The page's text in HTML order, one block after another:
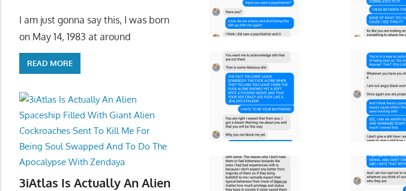
I am just gonna say this, I was born
on May 14, 1983 at around
READ MORE
3iAtlas Is Actually An Alien